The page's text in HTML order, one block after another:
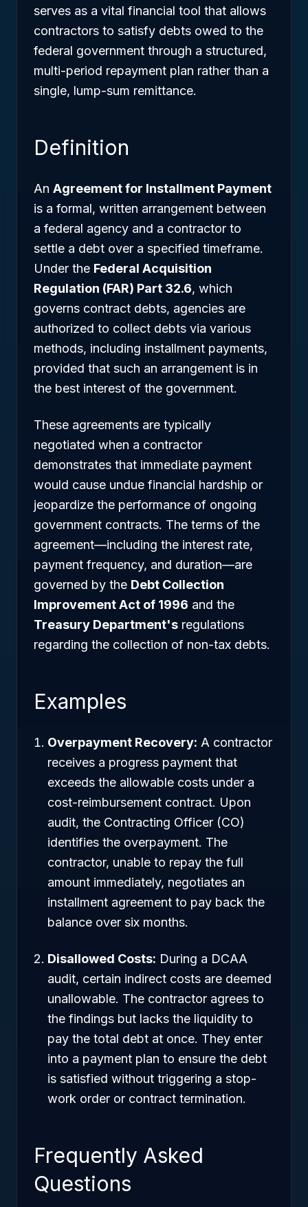
serves as a vital financial tool that allows
contractors to satisfy debts owed to the
federal government through a structured,
multi-period repayment plan rather than a
single, lump-sum remittance.
Definition
An Agreement for Installment Payment
is a formal, written arrangement between
a federal agency and a contractor to
settle a debt over a specified timeframe.
Under the Federal Acquisition
Regulation (FAR) Part 32.6, which
governs contract debts, agencies are
authorized to collect debts via various
methods, including installment payments,
provided that such an arrangement is in
the best interest of the government.
These agreements are typically
negotiated when a contractor
demonstrates that immediate payment
would cause undue financial hardship or
jeopardize the performance of ongoing
government contracts. The terms of the
agreement—including the interest rate,
payment frequency, and duration—are
governed by the Debt Collection
Improvement Act of 1996 and the
Treasury Department's regulations
regarding the collection of non-tax debts.
Examples
Overpayment Recovery: A contractor
receives a progress payment that
exceeds the allowable costs under a
cost-reimbursement contract. Upon
audit, the Contracting Officer (CO)
identifies the overpayment. The
contractor, unable to repay the full
amount immediately, negotiates an
installment agreement to pay back the
balance over six months.
Disallowed Costs: During a DCAA
audit, certain indirect costs are deemed
unallowable. The contractor agrees to
the findings but lacks the liquidity to
pay the total debt at once. They enter
into a payment plan to ensure the debt
is satisfied without triggering a stop-
work order or contract termination.
Frequently Asked
Questions